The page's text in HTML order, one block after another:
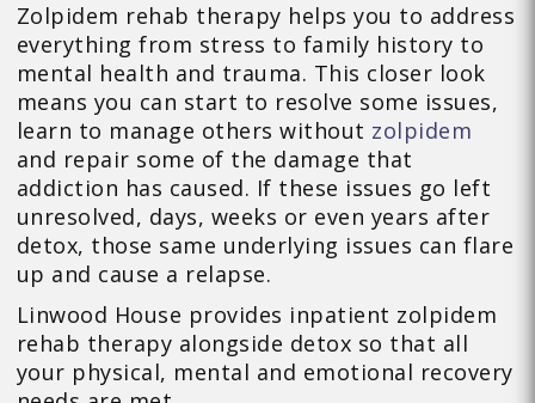
Zolpidem rehab therapy helps you to address
everything from stress to family history to
mental health and trauma. This closer look
means you can start to resolve some issues,
learn to manage others without zolpidem
and repair some of the damage that
addiction has caused. If these issues go left
unresolved, days, weeks or even years after
detox, those same underlying issues can flare
up and cause a relapse.
Linwood House provides inpatient zolpidem
rehab therapy alongside detox so that all
your physical, mental and emotional recovery